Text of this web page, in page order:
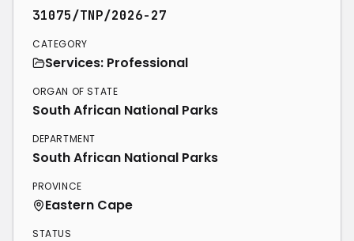
31075/TNP/2026-27
CATEGORY
Services: Professional
ORGAN OF STATE
South African National Parks
DEPARTMENT
South African National Parks
PROVINCE
Eastern Cape
STATUS